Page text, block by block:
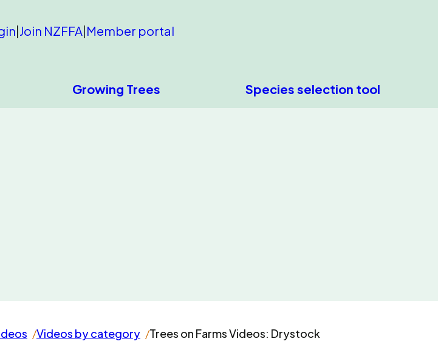
|Join NZFFA|Member portal
Growing Trees Species selection tool
Videos by category Trees on Farms Videos: Drystock